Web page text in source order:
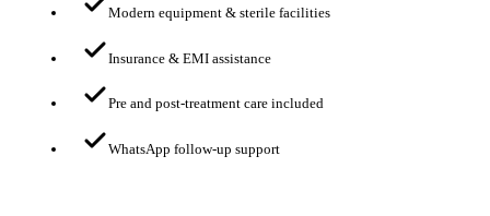
Modern equipment & sterile facilities
Insurance & EMI assistance
Pre and post-treatment care included
WhatsApp follow-up support